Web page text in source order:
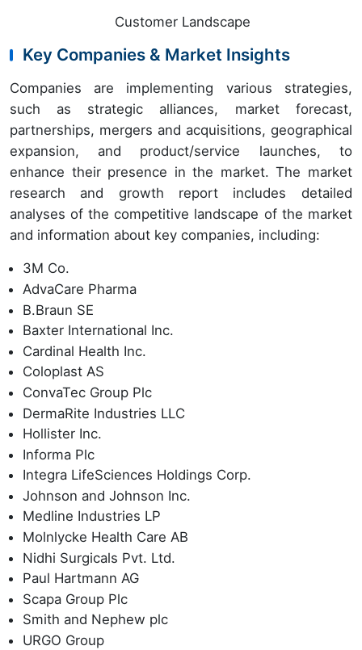
Customer Landscape
Key Companies & Market Insights
Companies are implementing various strategies,
such as strategic alliances, market forecast,
partnerships, mergers and acquisitions, geographical
expansion, and product/service launches, to
enhance their presence in the market. The market
research and growth report includes detailed
analyses of the competitive landscape of the market
and information about key companies, including:
3M Co.
AdvaCare Pharma
B.Braun SE
Baxter International Inc.
Cardinal Health Inc.
Coloplast AS
ConvaTec Group Plc
DermaRite Industries LLC
Hollister Inc.
Informa Plc
Integra LifeSciences Holdings Corp.
Johnson and Johnson Inc.
Medline Industries LP
Molnlycke Health Care AB
Nidhi Surgicals Pvt. Ltd.
Paul Hartmann AG
Scapa Group Plc
Smith and Nephew plc
URGO Group